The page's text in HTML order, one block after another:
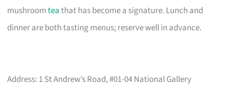
mushroomteathat has become a signature. Lunch and
dinner are both tasting menus; reserve well in advance.
Address: 1 St Andrew’s Road, #01-04 National Gallery